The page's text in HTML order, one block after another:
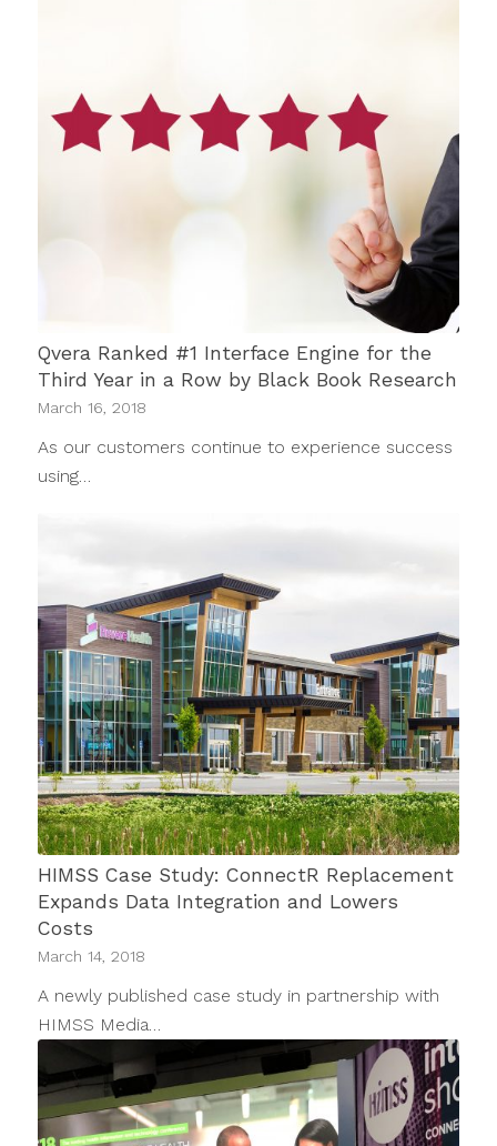
Qvera Ranked #1 Interface Engine for the
Third Year in a Row by Black Book Research
March 16, 2018
As our customers continue to experience success
using…
HIMSS Case Study: ConnectR Replacement
Expands Data Integration and Lowers
Costs
March 14, 2018
A newly published case study in partnership with
HIMSS Media…